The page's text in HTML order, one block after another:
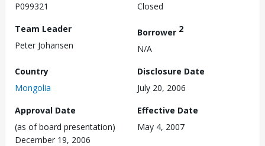
P099321
Closed
Team Leader
Peter Johansen
Borrower 2
N/A
Country
Mongolia
Disclosure Date
July 20, 2006
Approval Date
(as of board presentation)
December 19, 2006
Effective Date
May 4, 2007